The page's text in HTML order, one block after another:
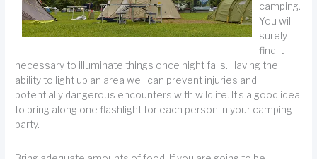
camping.
You will
surely
find it
necessary to illuminate things once night falls. Having the
ability to light up an area well can prevent injuries and
potentially dangerous encounters with wildlife. It’s a good idea
to bring along one flashlight for each person in your camping
party.